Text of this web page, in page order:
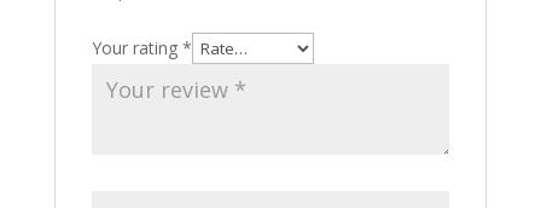
Your rating *